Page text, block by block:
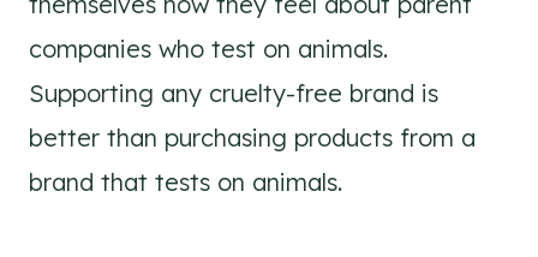
companies who test on animals.
Supporting any cruelty-free brand is
better than purchasing products from a
brand that tests on animals.